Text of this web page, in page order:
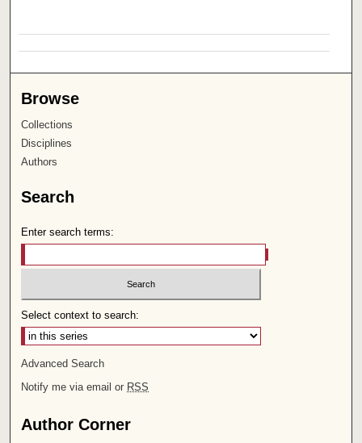
Browse
Collections
Disciplines
Authors
Search
Enter search terms:
Select context to search:
Advanced Search
Notify me via email or RSS
Author Corner